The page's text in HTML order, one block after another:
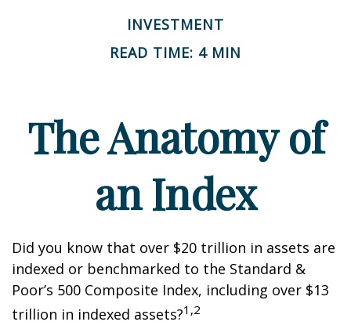
INVESTMENT
READ TIME: 4 MIN
The Anatomy of
an Index
Did you know that over $20 trillion in assets are
indexed or benchmarked to the Standard &
Poor’s 500 Composite Index, including over $13
trillion in indexed assets?1,2